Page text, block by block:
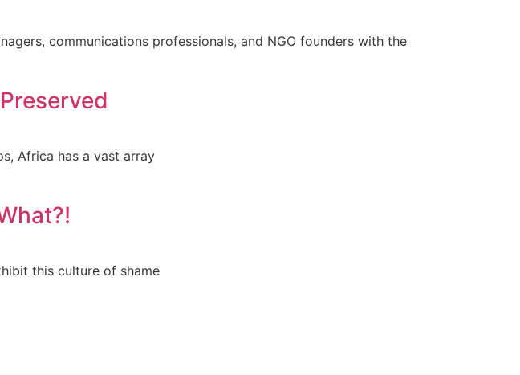
communications professionals, and NGO founders with the
Africa has a vast array
this culture of shame